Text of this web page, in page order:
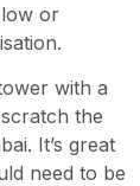
or
with a
the
It’s great
need to be